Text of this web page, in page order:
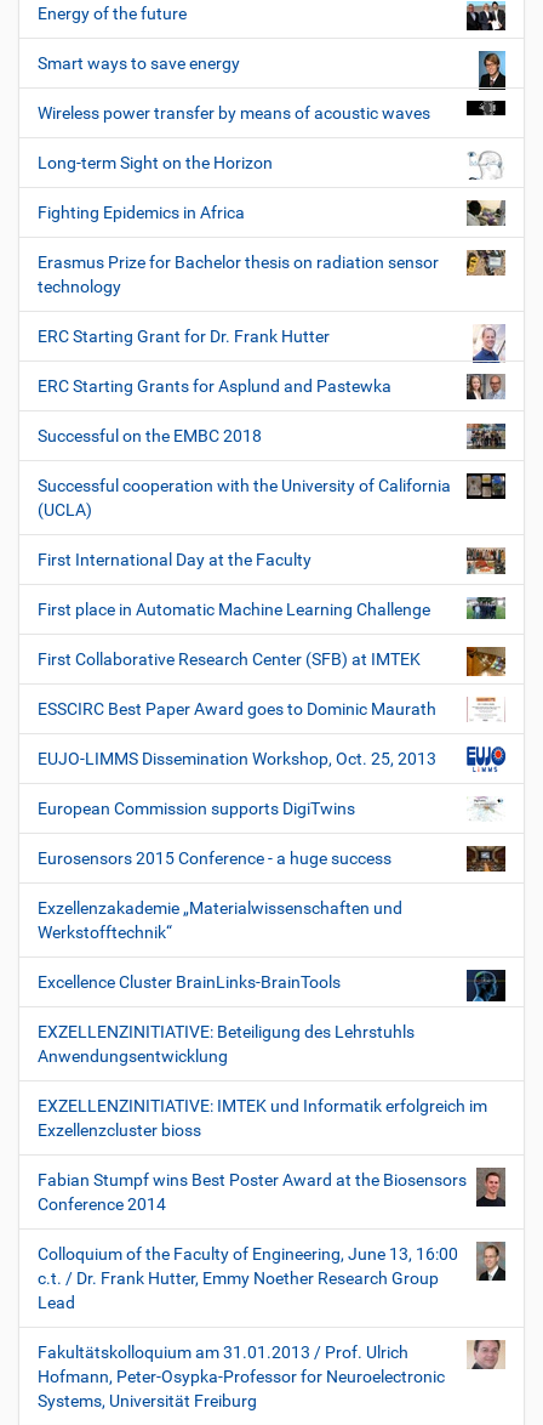
Energy of the future
Smart ways to save energy
Wireless power transfer by means of acoustic waves
Long-term Sight on the Horizon
Fighting Epidemics in Africa
Erasmus Prize for Bachelor thesis on radiation sensor
technology
ERC Starting Grant for Dr. Frank Hutter
ERC Starting Grants for Asplund and Pastewka
Successful on the EMBC 2018
Successful cooperation with the University of California
(UCLA)
First International Day at the Faculty
First place in Automatic Machine Learning Challenge
First Collaborative Research Center (SFB) at IMTEK
ESSCIRC Best Paper Award goes to Dominic Maurath
EUJO-LIMMS Dissemination Workshop, Oct. 25, 2013
European Commission supports DigiTwins
Eurosensors 2015 Conference - a huge success
Exzellenzakademie „Materialwissenschaften und
Werkstofftechnik“
Excellence Cluster BrainLinks-BrainTools
EXZELLENZINITIATIVE: Beteiligung des Lehrstuhls
Anwendungsentwicklung
EXZELLENZINITIATIVE: IMTEK und Informatik erfolgreich im
Exzellenzcluster bioss
Fabian Stumpf wins Best Poster Award at the Biosensors
Conference 2014
Colloquium of the Faculty of Engineering, June 13, 16:00
c.t. / Dr. Frank Hutter, Emmy Noether Research Group
Lead
Fakultätskolloquium am 31.01.2013 / Prof. Ulrich
Hofmann, Peter-Osypka-Professor for Neuroelectronic
Systems, Universität Freiburg